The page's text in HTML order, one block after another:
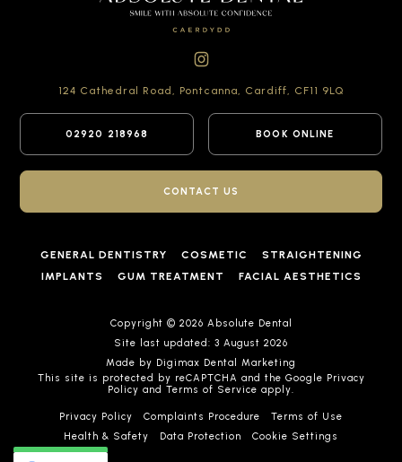
124 Cathedral Road, Pontcanna, Cardiff, CF11 9LQ
02920 218968 BOOK ONLINE
CONTACT US
GENERAL DENTISTRY COSMETIC
STRAIGHTENING
IMPLANTS
GUM TREATMENT FACIAL AESTHETICS
Copyright © 2026 Absolute Dental
Site last updated: 3 August 2026
Made by Digimax Dental Marketing
This site is protected by reCAPTCHA and the Google Privacy
Policy and Terms of Service apply.
Privacy Policy Complaints Procedure
Terms of Use
Health & Safety
Data Protection Cookie Settings